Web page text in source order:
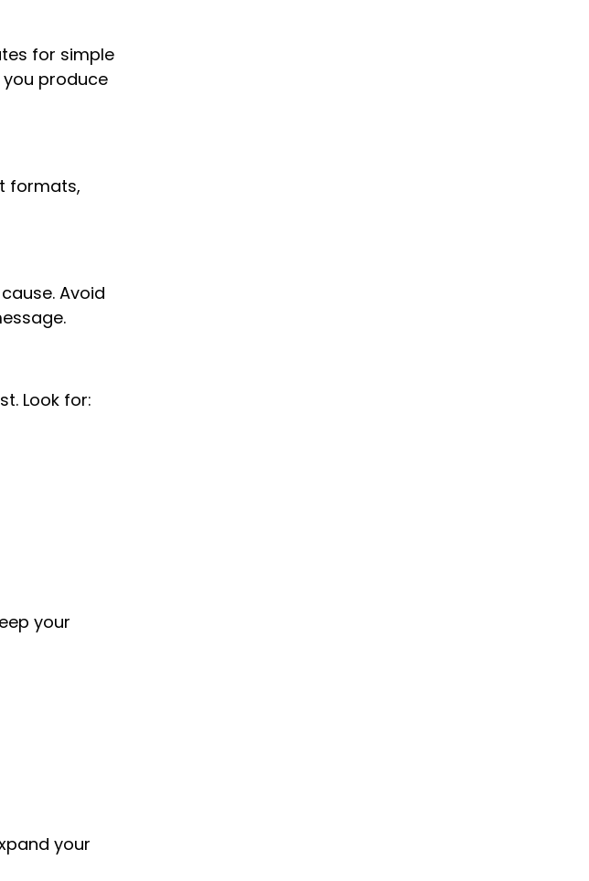
for simple
produce
formats,
Avoid
Look for:
your
your